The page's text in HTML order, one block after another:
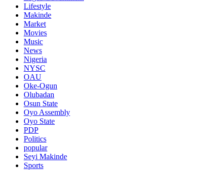
Lifestyle
Makinde
Market
Movies
Music
News
Nigeria
NYSC
OAU
Oke-Ogun
Olubadan
Osun State
Oyo Assembly
Oyo State
PDP
Politics
popular
Seyi Makinde
Sports